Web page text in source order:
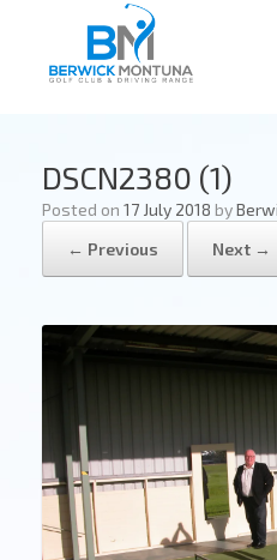
DSCN2380 (1)
Posted on 17 July 2018 by
← Previous
Next →